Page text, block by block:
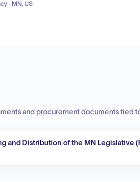
· MN, US
and procurement documents tied
and Distribution of the MN Legislative